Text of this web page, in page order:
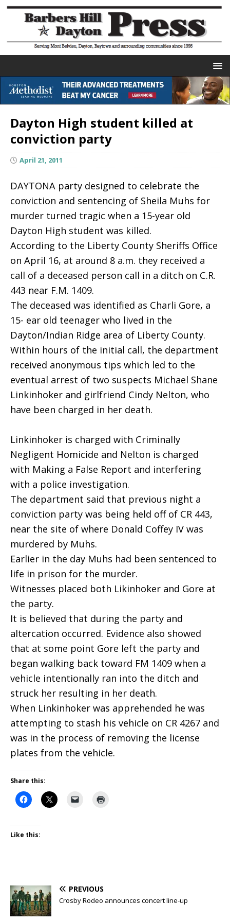
Dayton High student killed at
conviction party
April 21, 2011
DAYTONA party designed to celebrate the
conviction and sentencing of Sheila Muhs for
murder turned tragic when a 15-year old
Dayton High student was killed.
According to the Liberty County Sheriffs Office
on April 16, at around 8 a.m. they received a
call of a deceased person call in a ditch on C.R.
443 near F.M. 1409.
The deceased was identified as Charli Gore, a
15- ear old teenager who lived in the
Dayton/Indian Ridge area of Liberty County.
Within hours of the initial call, the department
received anonymous tips which led to the
eventual arrest of two suspects Michael Shane
Linkinhoker and girlfriend Cindy Nelton, who
have been charged in her death.
Linkinhoker is charged with Criminally
Negligent Homicide and Nelton is charged
with Making a False Report and interfering
with a police investigation.
The department said that previous night a 
conviction party was being held off of CR 443,
near the site of where Donald Coffey IV was
murdered by Muhs.
Earlier in the day Muhs had been sentenced to
life in prison for the murder.
Witnesses placed both Likinhoker and Gore at
the party.
It is believed that during the party and
altercation occurred. Evidence also showed
that at some point Gore left the party and
began walking back toward FM 1409 when a
vehicle intentionally ran into the ditch and
struck her resulting in her death.
When Linkinhoker was apprehended he was
attempting to stash his vehicle on CR 4267 and
was in the process of removing the license
plates from the vehicle.
Share this:
Like this:
PREVIOUS
Crosby Rodeo announces concert line-up